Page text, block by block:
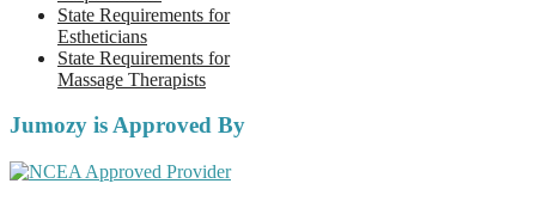
State Requirements for
Estheticians
State Requirements for
Massage Therapists
Jumozy is Approved By